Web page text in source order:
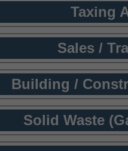
Taxing
Sales /
Building /
Solid Waste